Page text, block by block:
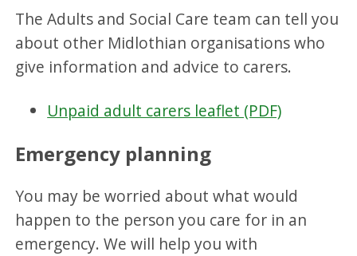
The Adults and Social Care team can tell you
about other Midlothian organisations who
give information and advice to carers.
Unpaid adult carers leaflet (PDF)
Emergency planning
You may be worried about what would
happen to the person you care for in an
emergency. We will help you with